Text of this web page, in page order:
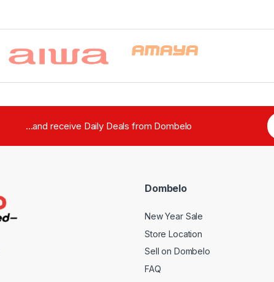
...and receive Daily Deals from Dombelo
Dombelo
New Year Sale
Store Location
Sell on Dombelo
FAQ